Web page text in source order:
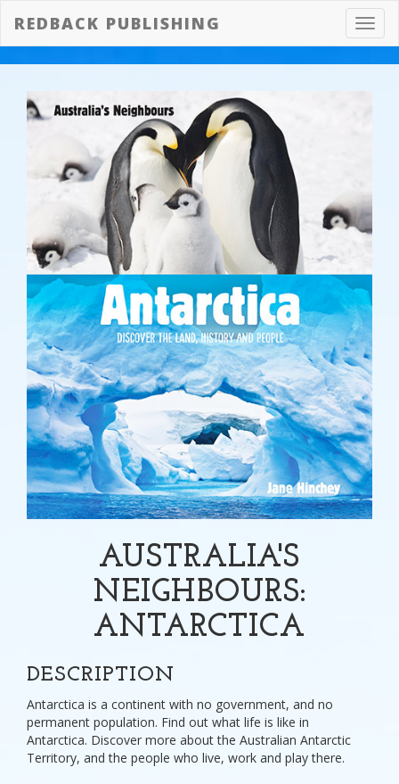
REDBACK PUBLISHING
AUSTRALIA'S
NEIGHBOURS:
ANTARCTICA
DESCRIPTION
Antarctica is a continent with no government, and no
permanent population. Find out what life is like in
Antarctica. Discover more about the Australian Antarctic
Territory, and the people who live, work and play there.